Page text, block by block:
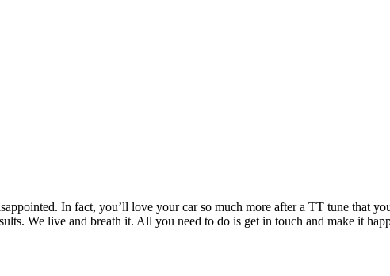
In fact, you’ll love your car so much more after a TT tune that
We live and breath it. All you need to do is get in touch and make it